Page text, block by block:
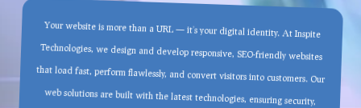
Your website is more than a URL — it’s your digital identity. At Inspite
Technologies, we design and develop responsive, SEO-friendly websites
that load fast, perform flawlessly, and convert visitors into customers. Our
web solutions are built with the latest technologies, ensuring security,